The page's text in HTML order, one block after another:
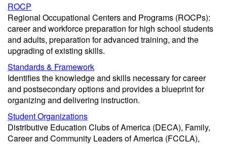
ROCP
Regional Occupational Centers and Programs (ROCPs):
career and workforce preparation for high school students
and adults, preparation for advanced training, and the
upgrading of existing skills.
Standards & Framework
Identifies the knowledge and skills necessary for career
and postsecondary options and provides a blueprint for
organizing and delivering instruction.
Student Organizations
Distributive Education Clubs of America (DECA), Family,
Career and Community Leaders of America (FCCLA),